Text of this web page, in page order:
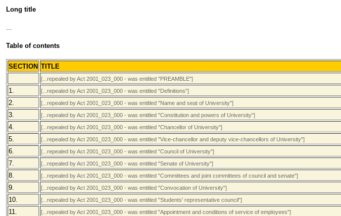
Long title
...
Table of contents
SECTION TITLE
[...repealed by Act 2001_023_000 - was entitled "PREAMBLE"]
1. [...repealed by Act 2001_023_000 - was entitled "Definitions"]
2. [...repealed by Act 2001_023_000 - was entitled "Name and seat of University"]
3. [...repealed by Act 2001_023_000 - was entitled "Constitution and powers of University"]
4. [...repealed by Act 2001_023_000 - was entitled "Chancellor of University"]
5. [...repealed by Act 2001_023_000 - was entitled "Vice-chancellor and deputy vice-chancellors of University"]
6. [...repealed by Act 2001_023_000 - was entitled "Council of University"]
7. [...repealed by Act 2001_023_000 - was entitled "Senate of University"]
8. [...repealed by Act 2001_023_000 - was entitled "Committees and joint committees of council and senate"]
9. [...repealed by Act 2001_023_000 - was entitled "Convocation of University"]
10. [...repealed by Act 2001_023_000 - was entitled "Students' representative council"]
11. [...repealed by Act 2001_023_000 - was entitled "Appointment and conditions of service of employees"]